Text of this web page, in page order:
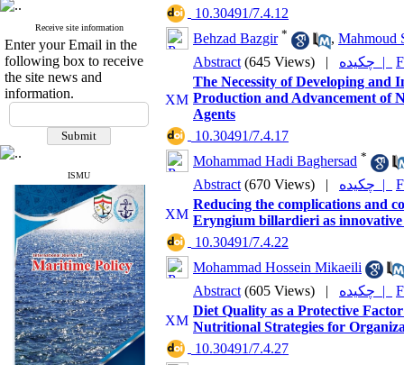
Index Medicus for the
Eastern Mediterranean
Region (
IMEMR
Index Copernicus
ResearchBible
J-Gate
ROAD
CiteFactor
Scientific Indexing Services
SID
Magiran
Google Scholar
Receive site information
Enter your Email in the
following box to receive
the site news and
information.
ISMU
‎ 10.30491/7.4.12
Behzad Bazgir * , Mahmoud
Abstract (645 Views) | چکیده |
The Necessity of Developing and
Production and Advancement of
Agents
‎ 10.30491/7.4.17
Mohammad Hadi Baghersad *
Abstract (670 Views) | چکیده |
Reducing the complications and
Eryngium billardieri as
‎ 10.30491/7.4.22
Mohammad Hossein Mikaeili
Abstract (605 Views) | چکیده |
Diet Quality as a Protective
Nutritional Strategies for
‎ 10.30491/7.4.27